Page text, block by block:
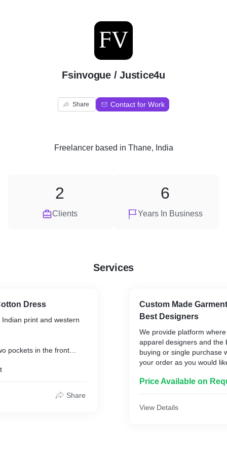
F
Fsinvogue / Justice4u
Share Contact for Work
Freelancerbased in Thane, India
Clients
2
Years In Business
6
Services
Dress
print and western
pockets in the front
Share
Custom Made
Best Designers
We provide platform
apparel designers and the
buying or single purchase
your order as you would
samples provided
Price Available on
View Details